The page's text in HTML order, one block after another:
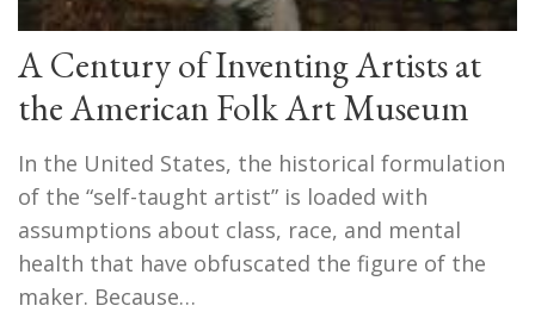
A Century of Inventing Artists at
the American Folk Art Museum
In the United States, the historical formulation
of the “self-taught artist” is loaded with
assumptions about class, race, and mental
health that have obfuscated the figure of the
maker. Because…